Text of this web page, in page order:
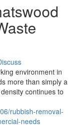
environment in
more than simply a
continues to
rubbish-removal-
needs